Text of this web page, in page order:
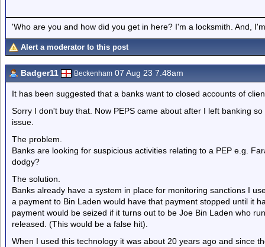
'Who are you and how did you get in here? I'm a locksmith. And,
Alert a moderator to this post
Badger11 Beckenham 07 Aug 23 7.48am
It has been suggested that a banks want to closed accounts of
Sorry I don't buy that. Now PEPS came about after I left banking
issue.
The problem.
Banks are looking for suspicious activities relating to a PEP e.g.
dodgy?
The solution.
Banks already have a system in place for monitoring sanctions I
a payment to Bin Laden would have that payment stopped until it
payment would be seized if it turns out to be Joe Bin Laden who
released. (This would be a false hit).
When I used this technology it was about 20 years ago and since